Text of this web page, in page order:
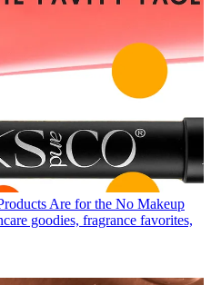
Are for the No Makeup
goodies, fragrance favorites,